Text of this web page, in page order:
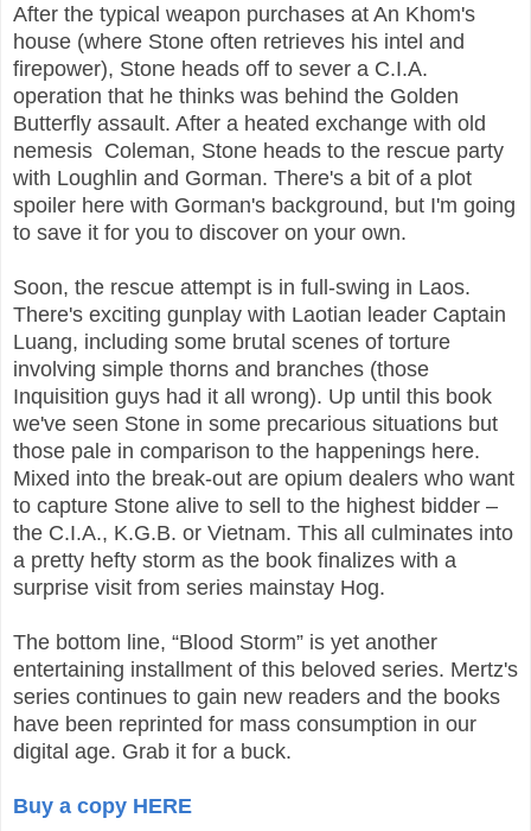
After the typical weapon purchases at An Khom's
house (where Stone often retrieves his intel and
firepower), Stone heads off to sever a C.I.A.
operation that he thinks was behind the Golden
Butterfly assault. After a heated exchange with old
nemesis Coleman, Stone heads to the rescue party
with Loughlin and Gorman. There's a bit of a plot
spoiler here with Gorman's background, but I'm going
to save it for you to discover on your own.
Soon, the rescue attempt is in full-swing in Laos.
There's exciting gunplay with Laotian leader Captain
Luang, including some brutal scenes of torture
involving simple thorns and branches (those
Inquisition guys had it all wrong). Up until this book
we've seen Stone in some precarious situations but
those pale in comparison to the happenings here.
Mixed into the break-out are opium dealers who want
to capture Stone alive to sell to the highest bidder –
the C.I.A., K.G.B. or Vietnam. This all culminates into
a pretty hefty storm as the book finalizes with a
surprise visit from series mainstay Hog.
The bottom line, “Blood Storm” is yet another
entertaining installment of this beloved series. Mertz's
series continues to gain new readers and the books
have been reprinted for mass consumption in our
digital age. Grab it for a buck.
Buy a copy HERE